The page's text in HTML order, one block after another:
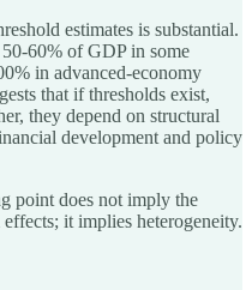
estimates is substantial.
60% of GDP in some
in advanced-economy
that if thresholds exist,
they depend on structural
development and policy
point does not imply the
it implies heterogeneity.